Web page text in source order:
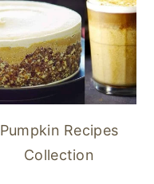
Pumpkin Recipes
Collection